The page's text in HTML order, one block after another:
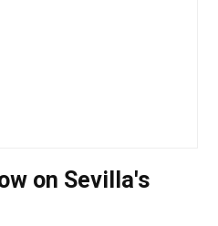
on Sevilla's